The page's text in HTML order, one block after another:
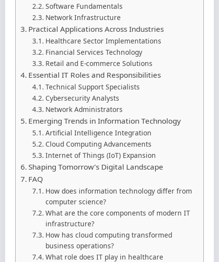
Software Fundamentals
Network Infrastructure
Practical Applications Across Industries
Healthcare Sector Implementations
Financial Services Technology
Retail and E-commerce Solutions
Essential IT Roles and Responsibilities
Technical Support Specialists
Cybersecurity Analysts
Network Administrators
Emerging Trends in Information Technology
Artificial Intelligence Integration
Cloud Computing Advancements
Internet of Things (IoT) Expansion
Shaping Tomorrow’s Digital Landscape
FAQ
How does information technology differ from
computer science?
What are the core components of modern IT
infrastructure?
How has cloud computing transformed
business operations?
What role does IT play in healthcare